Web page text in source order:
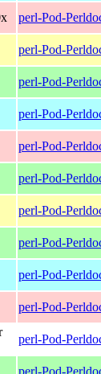
perl-Pod-
perl-Pod-
perl-Pod-
perl-Pod-
perl-Pod-
perl-Pod-
perl-Pod-
perl-Pod-
perl-Pod-
perl-Pod-
perl-Pod-
perl-Pod-